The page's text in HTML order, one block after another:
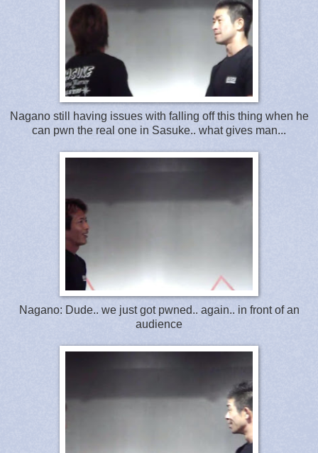
Nagano still having issues with falling off this thing when he
can pwn the real one in Sasuke.. what gives man...
Nagano: Dude.. we just got pwned.. again.. in front of an
audience